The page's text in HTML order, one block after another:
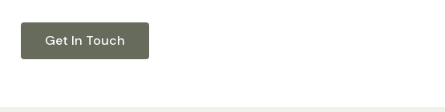
Get In Touch